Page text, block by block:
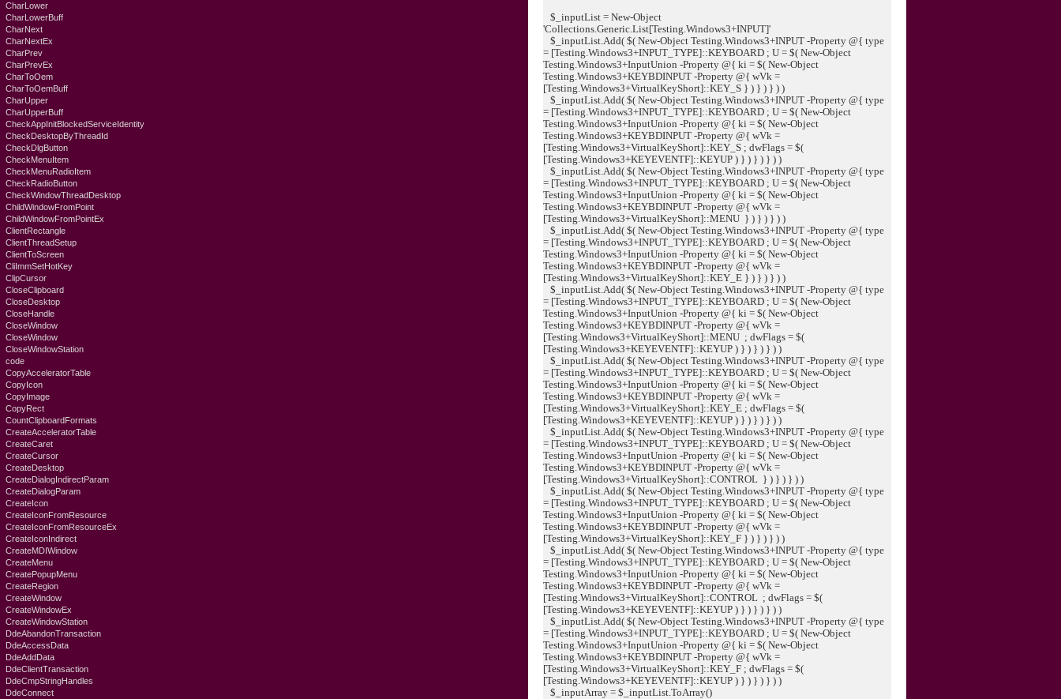
CharLower
CharLowerBuff
CharNext
CharNextEx
CharPrev
CharPrevEx
CharToOem
CharToOemBuff
CharUpper
CharUpperBuff
CheckAppInitBlockedServiceIdentity
CheckDesktopByThreadId
CheckDlgButton
CheckMenuItem
CheckMenuRadioItem
CheckRadioButton
CheckWindowThreadDesktop
ChildWindowFromPoint
ChildWindowFromPointEx
ClientRectangle
ClientThreadSetup
ClientToScreen
CliImmSetHotKey
ClipCursor
CloseClipboard
CloseDesktop
CloseHandle
CloseWindow
CloseWindow
CloseWindowStation
code
CopyAcceleratorTable
CopyIcon
CopyImage
CopyRect
CountClipboardFormats
CreateAcceleratorTable
CreateCaret
CreateCursor
CreateDesktop
CreateDialogIndirectParam
CreateDialogParam
CreateIcon
CreateIconFromResource
CreateIconFromResourceEx
CreateIconIndirect
CreateMDIWindow
CreateMenu
CreatePopupMenu
CreateRegion
CreateWindow
CreateWindowEx
CreateWindowStation
DdeAbandonTransaction
DdeAccessData
DdeAddData
DdeClientTransaction
DdeCmpStringHandles
DdeConnect
$_inputList = New-Object
'Collections.Generic.List[Testing.Windows3+INPUT]'
$_inputList.Add( $( New-Object Testing.Windows3+INPUT -Property @{ type
= [Testing.Windows3+INPUT_TYPE]::KEYBOARD ; U = $( New-Object
Testing.Windows3+InputUnion -Property @{ ki = $( New-Object
Testing.Windows3+KEYBDINPUT -Property @{ wVk =
[Testing.Windows3+VirtualKeyShort]::KEY_S } ) } ) } ) )
$_inputList.Add( $( New-Object Testing.Windows3+INPUT -Property @{ type
= [Testing.Windows3+INPUT_TYPE]::KEYBOARD ; U = $( New-Object
Testing.Windows3+InputUnion -Property @{ ki = $( New-Object
Testing.Windows3+KEYBDINPUT -Property @{ wVk =
[Testing.Windows3+VirtualKeyShort]::KEY_S ; dwFlags = $(
[Testing.Windows3+KEYEVENTF]::KEYUP ) } ) } ) } ) )
$_inputList.Add( $( New-Object Testing.Windows3+INPUT -Property @{ type
= [Testing.Windows3+INPUT_TYPE]::KEYBOARD ; U = $( New-Object
Testing.Windows3+InputUnion -Property @{ ki = $( New-Object
Testing.Windows3+KEYBDINPUT -Property @{ wVk =
[Testing.Windows3+VirtualKeyShort]::MENU } ) } ) } ) )
$_inputList.Add( $( New-Object Testing.Windows3+INPUT -Property @{ type
= [Testing.Windows3+INPUT_TYPE]::KEYBOARD ; U = $( New-Object
Testing.Windows3+InputUnion -Property @{ ki = $( New-Object
Testing.Windows3+KEYBDINPUT -Property @{ wVk =
[Testing.Windows3+VirtualKeyShort]::KEY_E } ) } ) } ) )
$_inputList.Add( $( New-Object Testing.Windows3+INPUT -Property @{ type
= [Testing.Windows3+INPUT_TYPE]::KEYBOARD ; U = $( New-Object
Testing.Windows3+InputUnion -Property @{ ki = $( New-Object
Testing.Windows3+KEYBDINPUT -Property @{ wVk =
[Testing.Windows3+VirtualKeyShort]::MENU ; dwFlags = $(
[Testing.Windows3+KEYEVENTF]::KEYUP ) } ) } ) } ) )
$_inputList.Add( $( New-Object Testing.Windows3+INPUT -Property @{ type
= [Testing.Windows3+INPUT_TYPE]::KEYBOARD ; U = $( New-Object
Testing.Windows3+InputUnion -Property @{ ki = $( New-Object
Testing.Windows3+KEYBDINPUT -Property @{ wVk =
[Testing.Windows3+VirtualKeyShort]::KEY_E ; dwFlags = $(
[Testing.Windows3+KEYEVENTF]::KEYUP ) } ) } ) } ) )
$_inputList.Add( $( New-Object Testing.Windows3+INPUT -Property @{ type
= [Testing.Windows3+INPUT_TYPE]::KEYBOARD ; U = $( New-Object
Testing.Windows3+InputUnion -Property @{ ki = $( New-Object
Testing.Windows3+KEYBDINPUT -Property @{ wVk =
[Testing.Windows3+VirtualKeyShort]::CONTROL } ) } ) } ) )
$_inputList.Add( $( New-Object Testing.Windows3+INPUT -Property @{ type
= [Testing.Windows3+INPUT_TYPE]::KEYBOARD ; U = $( New-Object
Testing.Windows3+InputUnion -Property @{ ki = $( New-Object
Testing.Windows3+KEYBDINPUT -Property @{ wVk =
[Testing.Windows3+VirtualKeyShort]::KEY_F } ) } ) } ) )
$_inputList.Add( $( New-Object Testing.Windows3+INPUT -Property @{ type
= [Testing.Windows3+INPUT_TYPE]::KEYBOARD ; U = $( New-Object
Testing.Windows3+InputUnion -Property @{ ki = $( New-Object
Testing.Windows3+KEYBDINPUT -Property @{ wVk =
[Testing.Windows3+VirtualKeyShort]::CONTROL ; dwFlags = $(
[Testing.Windows3+KEYEVENTF]::KEYUP ) } ) } ) } ) )
$_inputList.Add( $( New-Object Testing.Windows3+INPUT -Property @{ type
= [Testing.Windows3+INPUT_TYPE]::KEYBOARD ; U = $( New-Object
Testing.Windows3+InputUnion -Property @{ ki = $( New-Object
Testing.Windows3+KEYBDINPUT -Property @{ wVk =
[Testing.Windows3+VirtualKeyShort]::KEY_F ; dwFlags = $(
[Testing.Windows3+KEYEVENTF]::KEYUP ) } ) } ) } ) )
$_inputArray = $_inputList.ToArray()